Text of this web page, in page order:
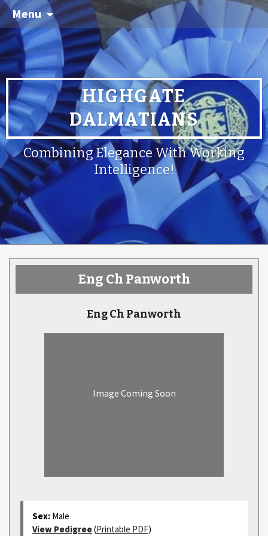
Menu
HIGHGATE
DALMATIANS
Combining Elegance With Working
Intelligence!
Eng Ch Panworth
Eng Ch Panworth
Image Coming Soon
Sex: Male
View Pedigree(Printable PDF)